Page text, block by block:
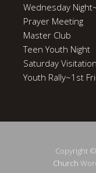
Wednesday
Prayer Meeting
Master Club
Teen Youth Night
Saturday
Youth Rally~1st
Copyright
Church